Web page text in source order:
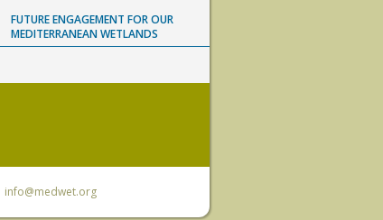
FUTURE ENGAGEMENT FOR OUR
MEDITERRANEAN WETLANDS
info@medwet.org